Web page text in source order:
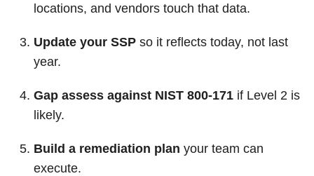
locations, and vendors touch that data.
Update your SSP so it reflects today, not last
year.
Gap assess against NIST 800-171 if Level 2 is
likely.
Build a remediation plan your team can
execute.